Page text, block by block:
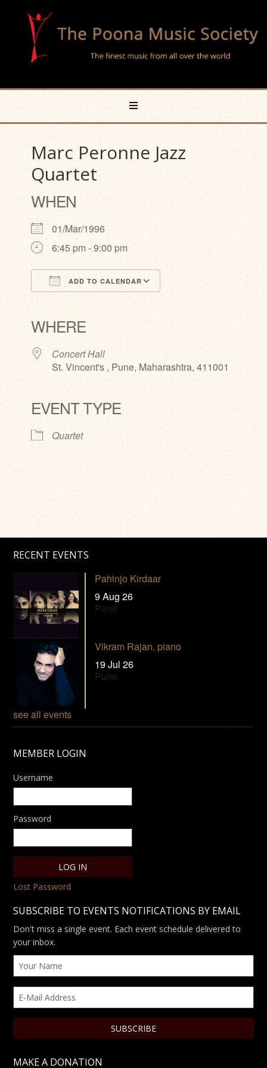
Marc Peronne Jazz
Quartet
WHEN
01/Mar/1996
6:45 pm - 9:00 pm
ADD TO CALENDAR
WHERE
Concert Hall
St. Vincent's , Pune, Maharashtra, 411001
EVENT TYPE
Quartet
RECENT EVENTS
Pahinjo Kirdaar
9 Aug 26
Pune
Vikram Rajan, piano
19 Jul 26
Pune
see all events
MEMBER LOGIN
Username
Password
Lost Password
SUBSCRIBE TO EVENTS NOTIFICATIONS BY EMAIL
Don't miss a single event. Each event schedule delivered to
your inbox.
MAKE A DONATION